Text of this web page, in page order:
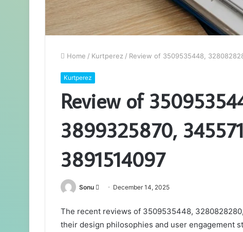
Home / Kurtperez / Review of 3509535448,
Kurtperez
Review of
3899325870,
3891514097
Sonu
Send
email
December 14, 2025
The recent reviews of 3509535448,
their design philosophies and user engagement